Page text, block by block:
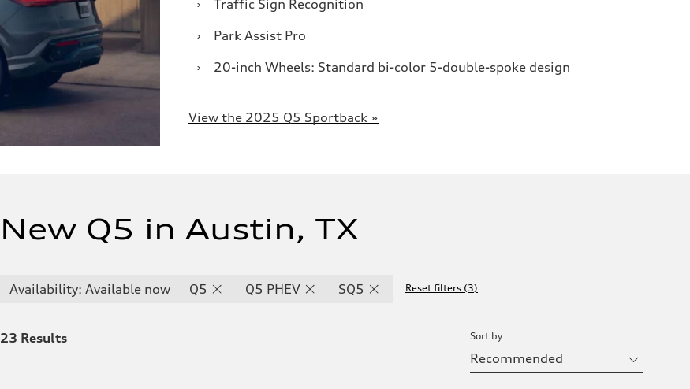
›
Traffic Sign Recognition
›
Park Assist Pro
›
20-inch Wheels: Standard bi-color 5-double-spoke design
View the 2025 Q5 Sportback »
New Q5 in Austin, TX
Availability: Available now Q5 Q5 PHEV SQ5 Reset filters (3)
23 Results Sort by